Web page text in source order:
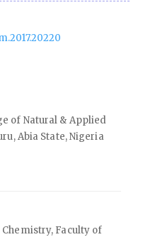
of Natural & Applied
Abia State, Nigeria
Faculty of